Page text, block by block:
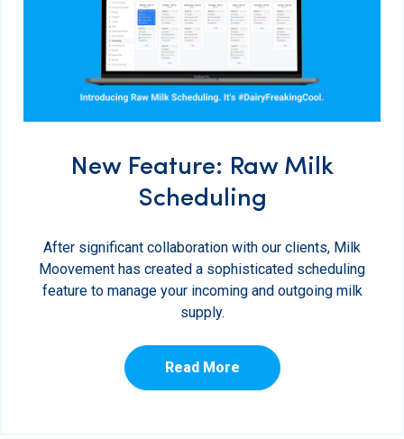
New Feature: Raw Milk
Scheduling
After significant collaboration with our clients, Milk
Moovement has created a sophisticated scheduling
feature to manage your incoming and outgoing milk
supply.
Read More